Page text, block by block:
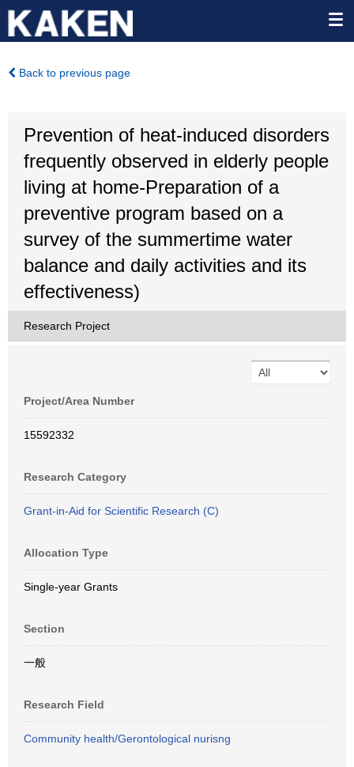
Back to previous page
Prevention of heat-induced disorders
frequently observed in elderly people
living at home-Preparation of a
preventive program based on a
survey of the summertime water
balance and daily activities and its
effectiveness)
Research Project
Project/Area Number
15592332
Research Category
Grant-in-Aid for Scientific Research (C)
Allocation Type
Single-year Grants
Section
一般
Research Field
Community health/Gerontological nurisng